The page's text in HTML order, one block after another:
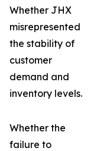
Whether JHX
misrepresented
the stability of
customer
demand and
inventory levels.
Whether the
failure to